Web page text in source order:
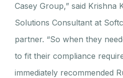
Casey Group,” said Krishna
Solutions Consultant at
partner. “So when they
to fit their compliance
immediately recommended